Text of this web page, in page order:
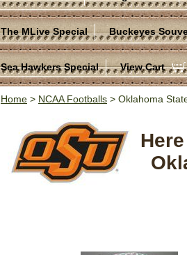
The MLive Special Buckeyes
Sea Hawkers Special View Cart
Home > NCAA Footballs > Oklahoma